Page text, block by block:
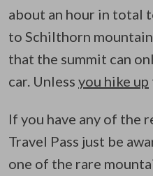
about an hour in total
to Schilthorn
that the summit can
car. Unless you hike up
If you have any of the
Travel Pass just be
one of the rare